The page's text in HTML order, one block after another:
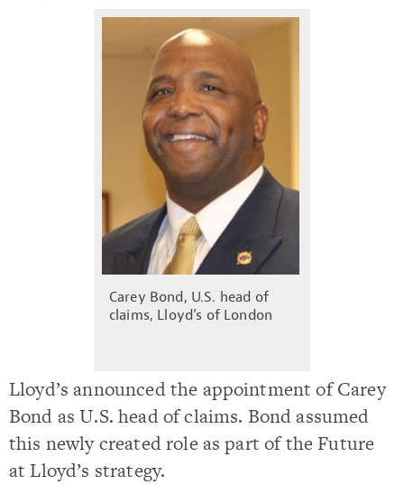
Carey Bond, U.S. head of
claims, Lloyd’s of London
Lloyd’s announced the appointment of Carey
Bond as U.S. head of claims. Bond assumed
this newly created role as part of the Future
at Lloyd’s strategy.